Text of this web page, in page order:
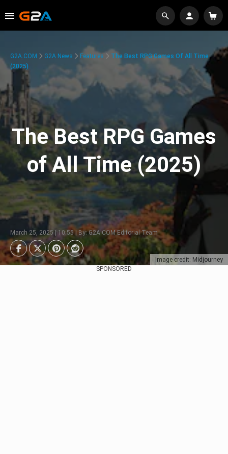
Image credit: Midjourney
G2A.COM G2A News Features
The Best RPG Games Of All Time
(2025)
The Best RPG Games
of All Time (2025)
March 25, 2025 | 10:55 | By: G2A.COM Editorial Team
SPONSORED